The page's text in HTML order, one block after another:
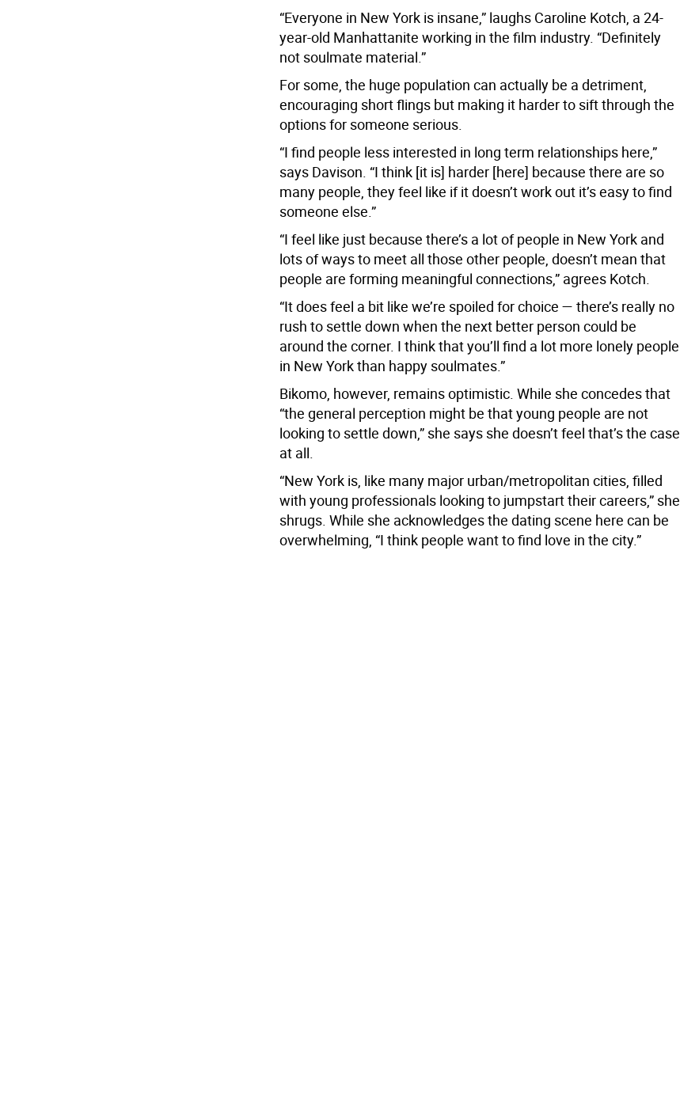
“Everyone in New York is insane,” laughs Caroline Kotch, a 24-
year-old Manhattanite working in the film industry. “Definitely
not soulmate material.”
For some, the huge population can actually be a detriment,
encouraging short flings but making it harder to sift through the
options for someone serious.
“I find people less interested in long term relationships here,”
says Davison. “I think [it is] harder [here] because there are so
many people, they feel like if it doesn’t work out it’s easy to find
someone else.”
“I feel like just because there’s a lot of people in New York and
lots of ways to meet all those other people, doesn’t mean that
people are forming meaningful connections,” agrees Kotch.
“It does feel a bit like we’re spoiled for choice — there’s really no
rush to settle down when the next better person could be
around the corner. I think that you’ll find a lot more lonely people
in New York than happy soulmates.”
Bikomo, however, remains optimistic. While she concedes that
“the general perception might be that young people are not
looking to settle down,” she says she doesn’t feel that’s the case
at all.
“New York is, like many major urban/metropolitan cities, filled
with young professionals looking to jumpstart their careers,” she
shrugs. While she acknowledges the dating scene here can be
overwhelming, “I think people want to find love in the city.”